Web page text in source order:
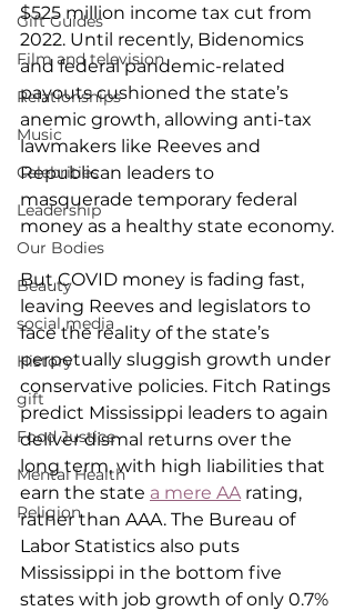
Gift Guides
Film and television
Relationships
Music
Celebrities
Leadership
Our Bodies
Beauty
social media
History
gift
Food Justice
Mental Health
Religion
$525 million income tax cut from
2022. Until recently, Bidenomics
and federal pandemic-related
payouts cushioned the state’s
anemic growth, allowing anti-tax
lawmakers like Reeves and
Republican leaders to
masquerade temporary federal
money as a healthy state economy.
But COVID money is fading fast,
leaving Reeves and legislators to
face the reality of the state’s
perpetually sluggish growth under
conservative policies. Fitch Ratings
predict Mississippi leaders to again
deliver dismal returns over the
long term, with high liabilities that
earn the state a mere AA rating,
rather than AAA. The Bureau of
Labor Statistics also puts
Mississippi in the bottom five
states with job growth of only 0.7%